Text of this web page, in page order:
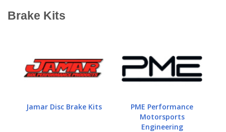
Brake Kits
Jamar Disc Brake Kits
PME Performance
Motorsports
Engineering